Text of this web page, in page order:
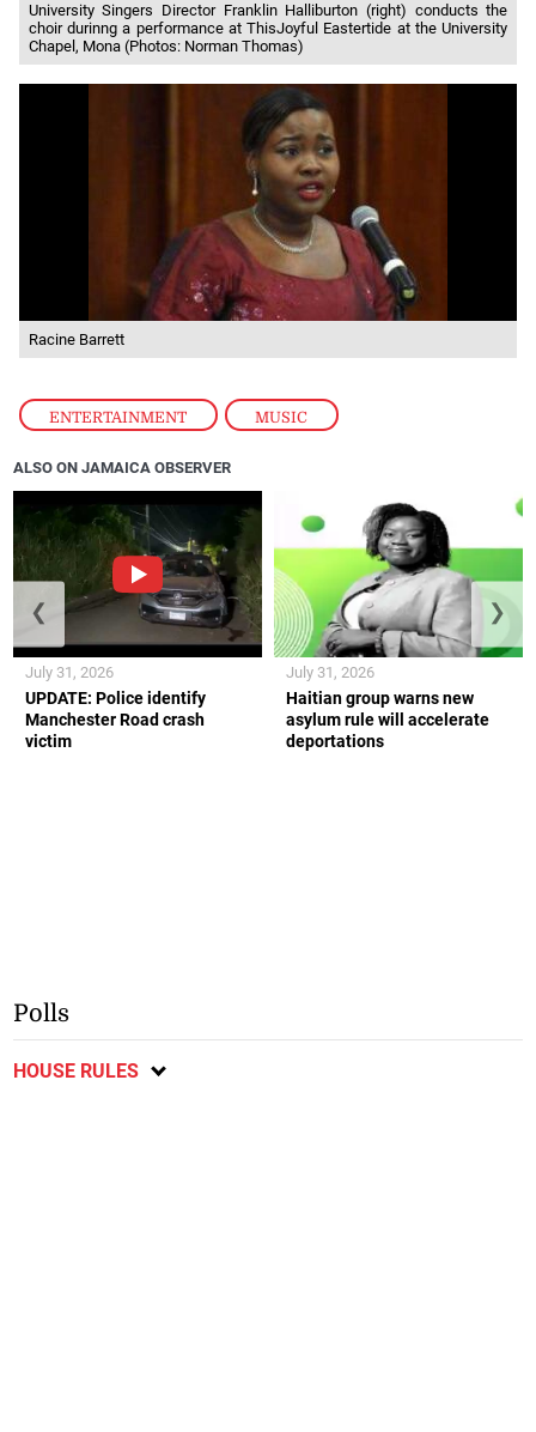
ENTERTAINMENT , MUSIC
University Singers Director Franklin Halliburton (right) conducts the
choir durinng a performance at ThisJoyful Eastertide at the University
Chapel, Mona (Photos: Norman Thomas)
Racine Barrett
ALSO ON JAMAICA OBSERVER
UPDATE: Police identify
Manchester Road crash
victim
July 31, 2026
Haitian group warns new
asylum rule will accelerate
deportations
July 31, 2026
❮ ❯
Polls
HOUSE RULES